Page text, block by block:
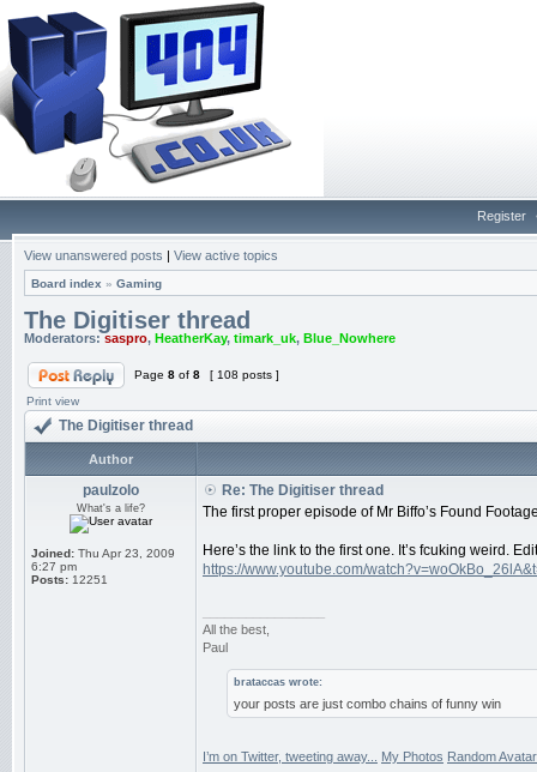
Register
View unanswered posts | View active topics
Board index » Gaming
The Digitiser thread
Moderators:saspro, HeatherKay, timark_uk, Blue_Nowhere
Page 8 of 8
[ 108 posts ]
Print view
The Digitiser thread
Author
paulzolo
What's a life?
Joined: Thu Apr 23, 2009
6:27 pm
Posts: 12251
Re: The Digitiser thread
The first proper episode of Mr Biffo’s Found
Here’s the link to the first one. It’s fcuking weird.
https://www.youtube.com/
All the best,
Paul
brataccas wrote:
your posts are just combo chains of funny win
I’m on Twitter, tweeting away... My Photos Random